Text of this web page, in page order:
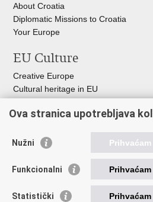
About Croatia
Diplomatic Missions to Croatia
Your Europe
EU Culture
Creative Europe
Cultural heritage in EU
Europa Nostra
Useful links
International Centre for Underwater
Croatian Audiovisual Centre
Ova stranica upotrebljava
Nužni Prihvaćam
Funkcionalni Prihvaćam
Statistički Prihvaćam